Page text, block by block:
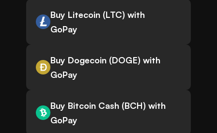
Buy Litecoin (LTC) with
GoPay
Buy Dogecoin (DOGE) with
GoPay
Buy Bitcoin Cash (BCH) with
GoPay